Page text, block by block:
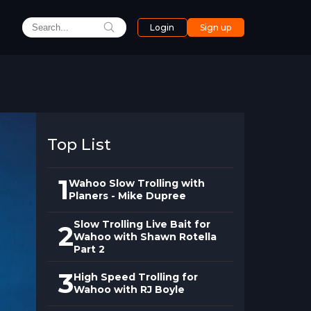
Login Sign up
Top List
1Wahoo Slow Trolling with
Planers - Mike Dupree
2Slow Trolling Live Bait for
Wahoo with Shawn Rotella
Part 2
3High Speed Trolling for
Wahoo with RJ Boyle